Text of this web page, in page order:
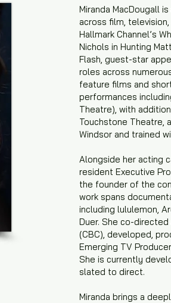
Miranda MacDougall
across film,
Hallmark Channel’s
Nichols in Hunting
Flash, guest-star
roles across
feature films and
performances
Theatre), with
Touchstone Theatre,
Windsor and trained
Alongside her acting
resident Executive
the founder of the
work spans
including lululemon,
Duer. She co-
(CBC), developed,
Emerging TV
She is currently
slated to direct.
Miranda brings a